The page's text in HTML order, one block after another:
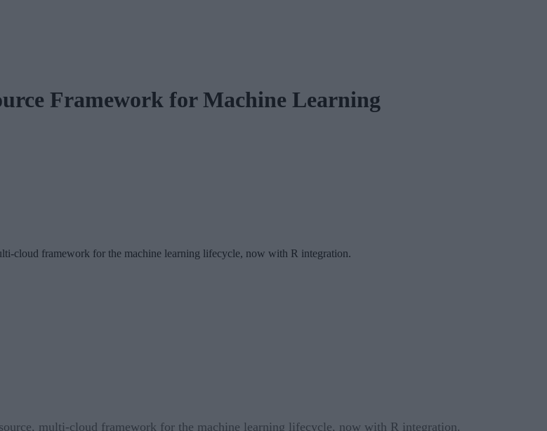
Framework for Machine Learning
cloud framework for the machine learning lifecycle, now with R integration.
multi-cloud framework for the machine learning lifecycle, now with R integration.